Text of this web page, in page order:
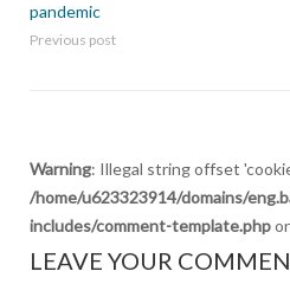
pandemic
Previous post
Warning: Illegal string offset
/home/u623323914/domains/
includes/comment-template.php
LEAVE YOUR